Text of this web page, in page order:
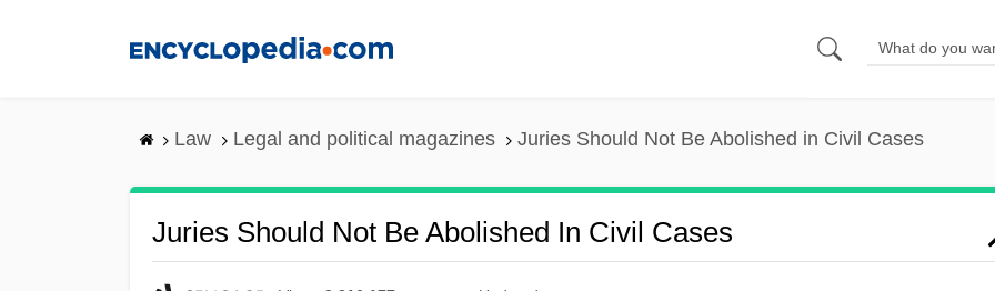
Law Legal and political magazines Juries Should Not Be Abolished in Civil Cases
Juries Should Not Be Abolished In Civil Cases